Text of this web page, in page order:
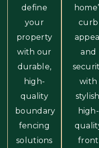
define
your
property
with our
durable,
high-
quality
boundary
fencing
solutions
curb
appeal
and
with
high-
front